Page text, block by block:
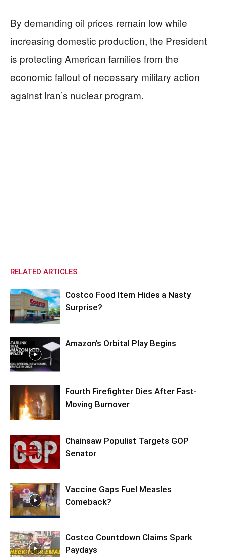
By demanding oil prices remain low while
increasing domestic production, the President
is protecting American families from the
economic fallout of necessary military action
against Iran’s nuclear program.
RELATED ARTICLES
Costco Food Item Hides a Nasty
Surprise?
Amazon’s Orbital Play Begins
Fourth Firefighter Dies After Fast-
Moving Burnover
Chainsaw Populist Targets GOP
Senator
Vaccine Gaps Fuel Measles
Comeback?
Costco Countdown Claims Spark
Paydays